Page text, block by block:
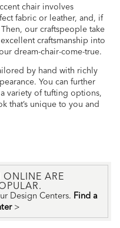
chair involves
fabric or leather, and, if
our craftspeople take
craftsmanship into
dream-chair-come-true.
by hand with richly
You can further
variety of tufting options,
that’s unique to you and
ARE
Design Centers. Find a
>